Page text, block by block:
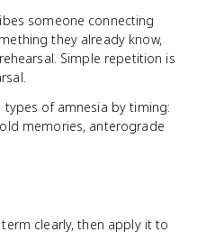
someone connecting
they already know,
Simple repetition is
types of amnesia by timing:
memories, anterograde
clearly, then apply it to